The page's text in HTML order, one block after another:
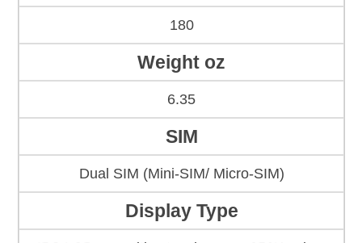
180
Weight oz
6.35
SIM
Dual SIM (Mini-SIM/ Micro-SIM)
Display Type